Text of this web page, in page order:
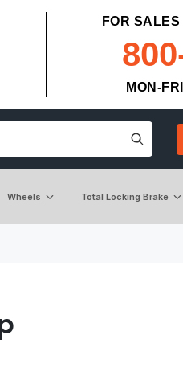
FOR
MON-
Wheels Total Locking Brake